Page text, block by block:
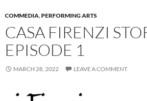
COMMEDIA,PERFORMING ARTS
CASA FIRENZI
EPISODE 1
MARCH 28, 2022 LEAVE A COMMENT